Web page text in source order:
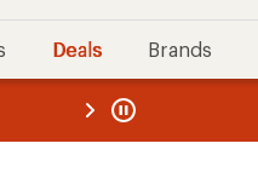
Deals Brands
REI